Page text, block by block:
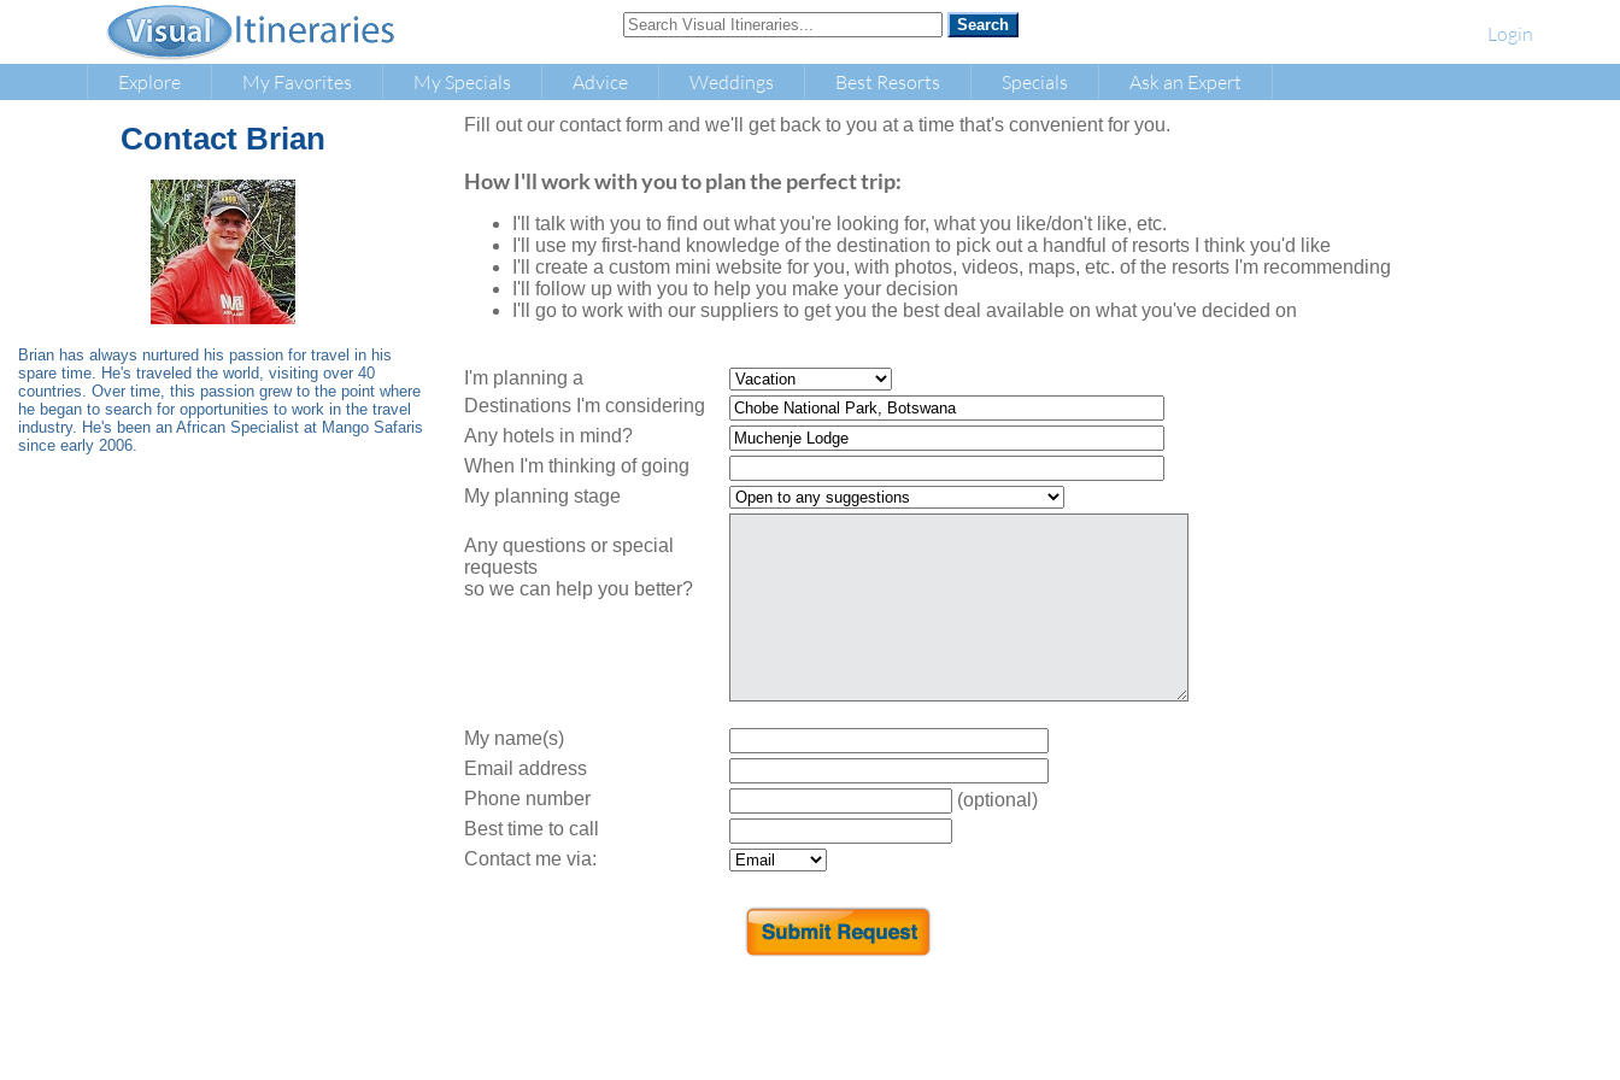
Login
Explore My Favorites My Specials Advice Weddings Best Resorts Specials Ask an Expert
Contact Brian
Brian has always nurtured his passion for travel in his
spare time. He's traveled the world, visiting over 40
countries. Over time, this passion grew to the point where
he began to search for opportunities to work in the travel
industry. He's been an African Specialist at Mango Safaris
since early 2006.
Fill out our contact form and we'll get back to you at a time that's convenient for you.
How I'll work with you to plan the perfect trip:
I'll talk with you to find out what you're looking for, what you like/don't like, etc.
I'll use my first-hand knowledge of the destination to pick out a handful of resorts I think you'd like
I'll create a custom mini website for you, with photos, videos, maps, etc. of the resorts I'm recommending
I'll follow up with you to help you make your decision
I'll go to work with our suppliers to get you the best deal available on what you've decided on
I'm planning a
Destinations I'm considering
Any hotels in mind?
When I'm thinking of going
My planning stage
Any questions or special
requests
so we can help you better?
My name(s)
Email address
Phone number
(optional)
Best time to call
Contact me via: